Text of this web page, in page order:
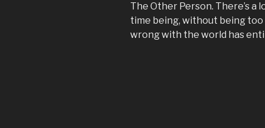
The Other Person. There’s
time being, without being too
wrong with the world has